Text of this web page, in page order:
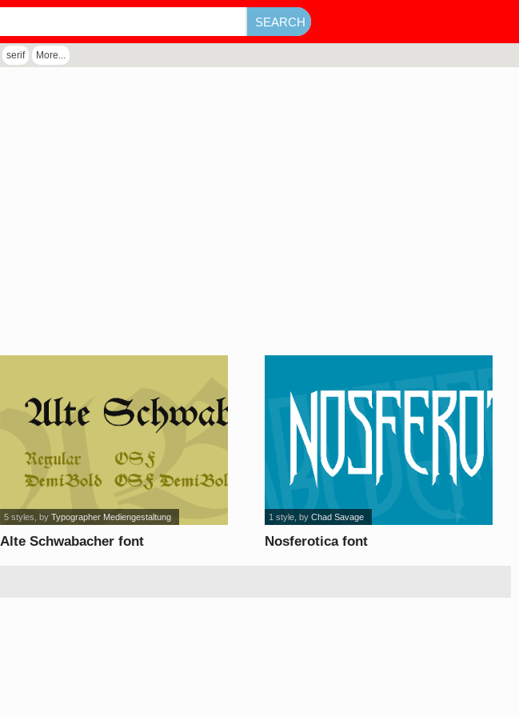
serif More...
Alte Schwabacher font
5 styles , byTypographer Mediengestaltung
Nosferotica font
1 style , byChad Savage